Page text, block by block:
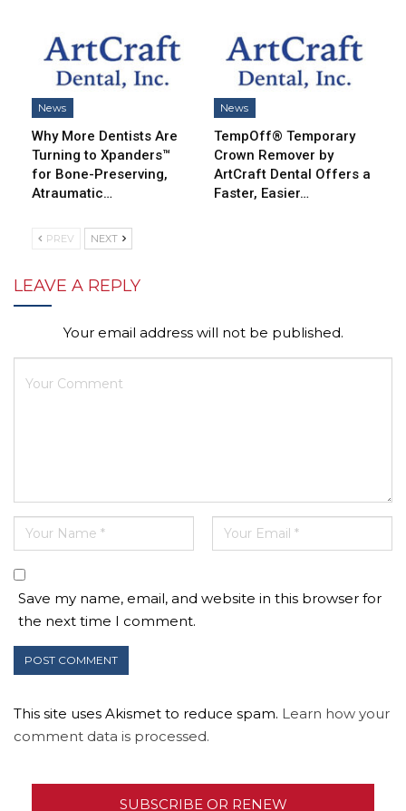
News
Why More Dentists Are
Turning to Xpanders™
for Bone-Preserving,
Atraumatic…
News
TempOff® Temporary
Crown Remover by
ArtCraft Dental Offers a
Faster, Easier…
PREV NEXT
LEAVE A REPLY
Your email address will not be published.
Save my name, email, and website in this browser for
the next time I comment.
This site uses Akismet to reduce spam. Learn how your
comment data is processed.
SUBSCRIBE OR RENEW